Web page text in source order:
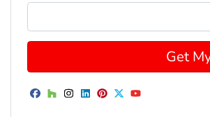
Facebook
Houzz
Instagram
LinkedIn
Pinterest
Twitter